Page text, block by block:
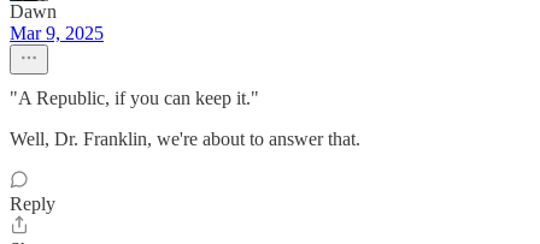
Dawn
Mar 9, 2025
"A Republic, if you can keep it."
Well, Dr. Franklin, we're about to answer that.
Reply